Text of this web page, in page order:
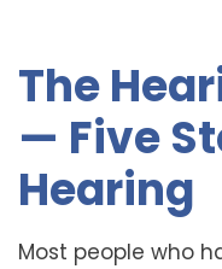
The
— Five
Hearing
Most people who